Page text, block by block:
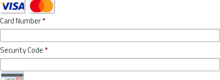
Card Number*
Security Code *